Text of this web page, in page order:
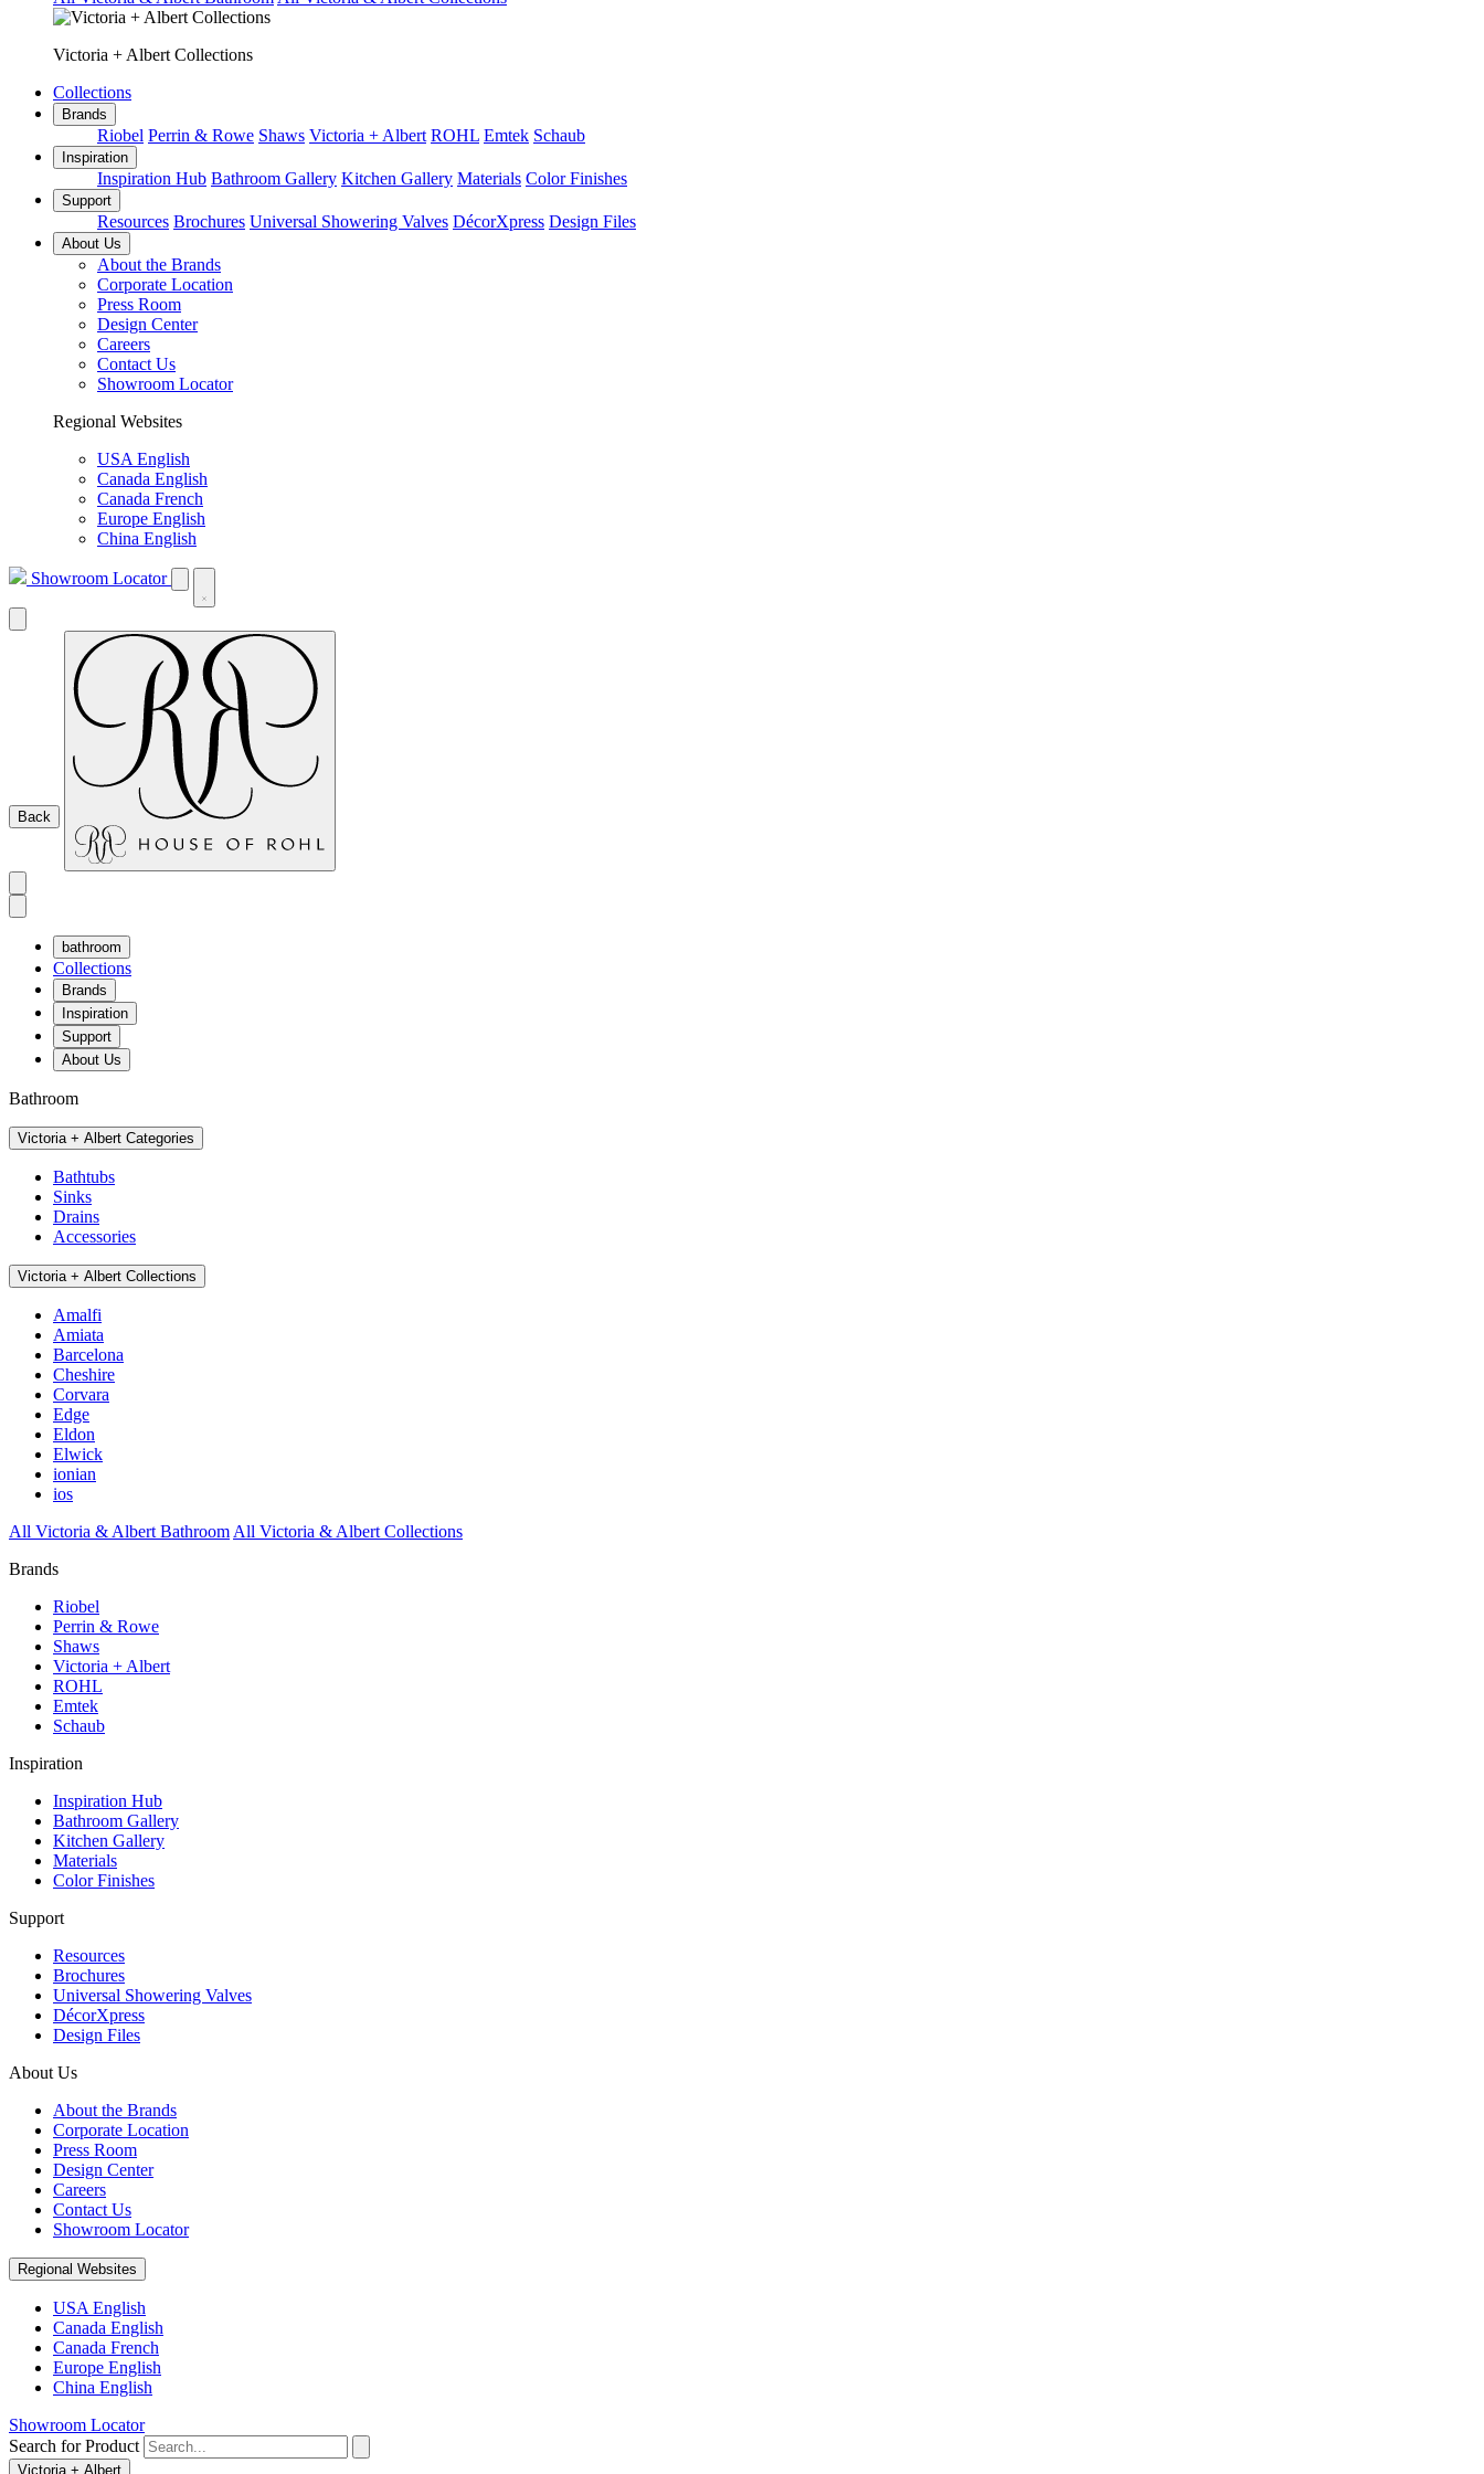
Victoria + Albert Collections
Collections
Brands
Riobel Perrin & Rowe Shaws Victoria + Albert ROHL Emtek Schaub
Inspiration
Inspiration Hub Bathroom Gallery Kitchen Gallery Materials Color Finishes
Support
Resources Brochures Universal Showering Valves DécorXpress Design Files
About Us
About the Brands
Corporate Location
Press Room
Design Center
Careers
Contact Us
Showroom Locator
Regional Websites
USA English
Canada English
Canada French
Europe English
China English
Showroom Locator
Back
bathroom
Collections
Brands
Inspiration
Support
About Us
Bathroom
Victoria + Albert Categories
Bathtubs
Sinks
Drains
Accessories
Victoria + Albert Collections
Amalfi
Amiata
Barcelona
Cheshire
Corvara
Edge
Eldon
Elwick
ionian
ios
All Victoria & Albert Bathroom All Victoria & Albert Collections
Brands
Riobel
Perrin & Rowe
Shaws
Victoria + Albert
ROHL
Emtek
Schaub
Inspiration
Inspiration Hub
Bathroom Gallery
Kitchen Gallery
Materials
Color Finishes
Support
Resources
Brochures
Universal Showering Valves
DécorXpress
Design Files
About Us
About the Brands
Corporate Location
Press Room
Design Center
Careers
Contact Us
Showroom Locator
Regional Websites
USA English
Canada English
Canada French
Europe English
China English
Showroom Locator
Search for Product
Victoria + Albert